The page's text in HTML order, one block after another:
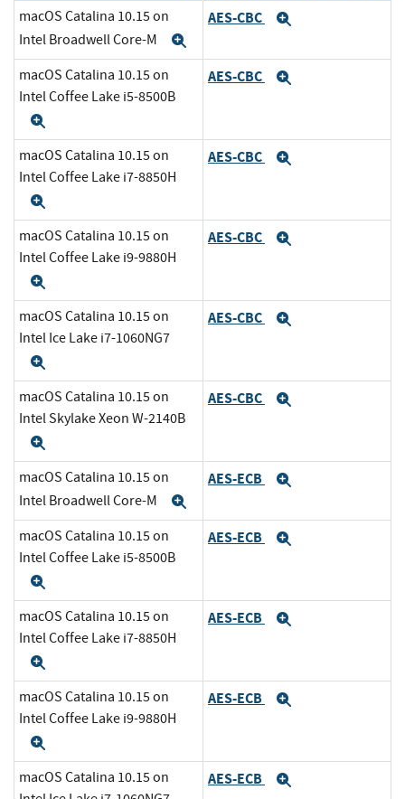
macOS Catalina 10.15 on
Intel Broadwell Core-M
AES-CBC
macOS Catalina 10.15 on
Intel Coffee Lake i5-8500B
AES-CBC
macOS Catalina 10.15 on
Intel Coffee Lake i7-8850H
AES-CBC
macOS Catalina 10.15 on
Intel Coffee Lake i9-9880H
AES-CBC
macOS Catalina 10.15 on
Intel Ice Lake i7-1060NG7
AES-CBC
macOS Catalina 10.15 on
Intel Skylake Xeon W-2140B
AES-CBC
macOS Catalina 10.15 on
Intel Broadwell Core-M
AES-ECB
macOS Catalina 10.15 on
Intel Coffee Lake i5-8500B
AES-ECB
macOS Catalina 10.15 on
Intel Coffee Lake i7-8850H
AES-ECB
macOS Catalina 10.15 on
Intel Coffee Lake i9-9880H
AES-ECB
macOS Catalina 10.15 on
AES-ECB